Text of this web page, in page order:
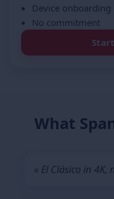
Device onboarding
No commitment
What
« El Clásico in 4K,